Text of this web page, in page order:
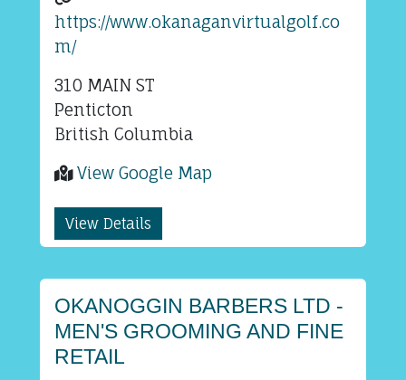
https://www.okanaganvirtualgolf.co
m/
310 MAIN ST
Penticton
British Columbia
View Google Map
View Details
OKANOGGIN BARBERS LTD -
MEN'S GROOMING AND FINE
RETAIL